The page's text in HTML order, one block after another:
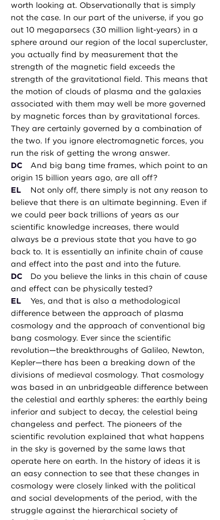
worth looking at. Observationally that is simply
not the case. In our part of the universe, if you go
out 10 megaparsecs (30 million light-years) in a
sphere around our region of the local supercluster,
you actually find by measurement that the
strength of the magnetic field exceeds the
strength of the gravitational field. This means that
the motion of clouds of plasma and the galaxies
associated with them may well be more governed
by magnetic forces than by gravitational forces.
They are certainly governed by a combination of
the two. If you ignore electromagnetic forces, you
run the risk of getting the wrong answer.
DC
And big bang time frames, which point to an
origin 15 billion years ago, are all off?
EL
Not only off, there simply is not any reason to
believe that there is an ultimate beginning. Even if
we could peer back trillions of years as our
scientific knowledge increases, there would
always be a previous state that you have to go
back to. It is essentially an infinite chain of cause
and effect into the past and into the future.
DC
Do you believe the links in this chain of cause
and effect can be physically tested?
EL
Yes, and that is also a methodological
difference between the approach of plasma
cosmology and the approach of conventional big
bang cosmology. Ever since the scientific
revolution—the breakthroughs of Galileo, Newton,
Kepler—there has been a breaking down of the
divisions of medieval cosmology. That cosmology
was based in an unbridgeable difference between
the celestial and earthly spheres: the earthly being
inferior and subject to decay, the celestial being
changeless and perfect. The pioneers of the
scientific revolution explained that what happens
in the sky is governed by the same laws that
operate here on earth. In the history of ideas it is
an easy connection to see that these changes in
cosmology were closely linked with the political
and social developments of the period, with the
struggle against the hierarchical society of